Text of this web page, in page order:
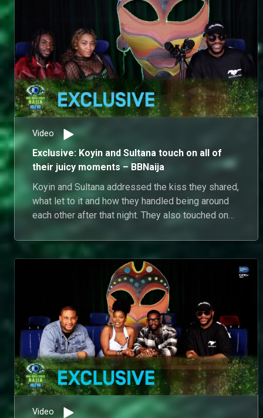
highlighted the emotional journey they both
undertook as housemates, emphasising the
genuine connections forged in that environment.
Video
Exclusive: Koyin and Sultana touch on all of
their juicy moments – BBNaija
Koyin and Sultana addressed the kiss they shared,
what let to it and how they handled being around
each other after that night. They also touched on
they have formed and where things sit in terms of
interactions outside of the house. Sultana also
addressed some of the opinions she had while in
the house and the dynamics of her friends in the
Video